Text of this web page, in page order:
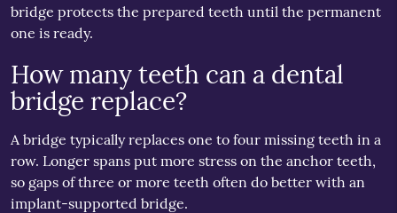
bridge protects the prepared teeth until the permanent
one is ready.
How many teeth can a dental
bridge replace?
A bridge typically replaces one to four missing teeth in a
row. Longer spans put more stress on the anchor teeth,
so gaps of three or more teeth often do better with an
implant-supported bridge.